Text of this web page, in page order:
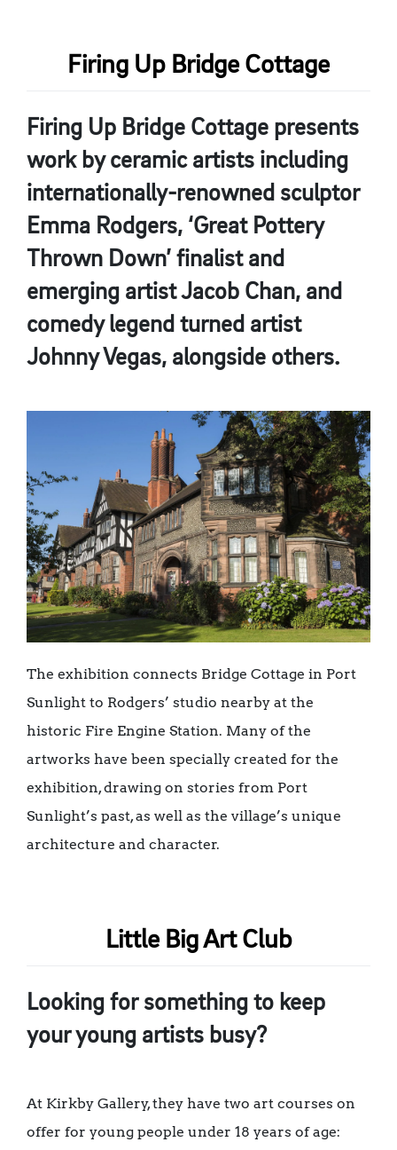
Firing Up Bridge Cottage
Firing Up Bridge Cottage presents
work by ceramic artists including
internationally-renowned sculptor
Emma Rodgers, ‘Great Pottery
Thrown Down’ finalist and
emerging artist Jacob Chan, and
comedy legend turned artist
Johnny Vegas, alongside others.
The exhibition connects Bridge Cottage in Port
Sunlight to Rodgers’ studio nearby at the
historic Fire Engine Station. Many of the
artworks have been specially created for the
exhibition, drawing on stories from Port
Sunlight’s past, as well as the village’s unique
architecture and character.
Little Big Art Club
Looking for something to keep
your young artists busy?
At Kirkby Gallery, they have two art courses on
offer for young people under 18 years of age: